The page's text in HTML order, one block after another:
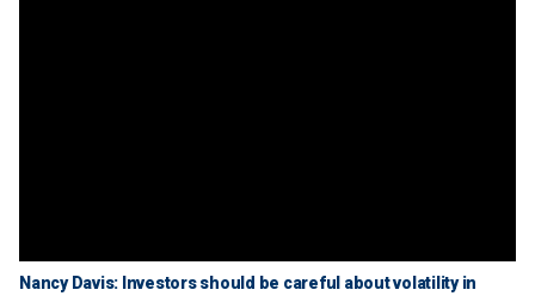
Nancy Davis: Investors should be careful about volatility in